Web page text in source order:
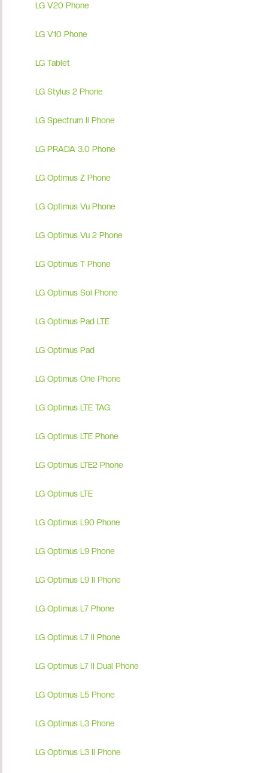
LG V20 Phone
LG V10 Phone
LG Tablet
LG Stylus 2 Phone
LG Spectrum II Phone
LG PRADA 3.0 Phone
LG Optimus Z Phone
LG Optimus Vu Phone
LG Optimus Vu 2 Phone
LG Optimus T Phone
LG Optimus Sol Phone
LG Optimus Pad LTE
LG Optimus Pad
LG Optimus One Phone
LG Optimus LTE TAG
LG Optimus LTE Phone
LG Optimus LTE2 Phone
LG Optimus LTE
LG Optimus L90 Phone
LG Optimus L9 Phone
LG Optimus L9 II Phone
LG Optimus L7 Phone
LG Optimus L7 II Phone
LG Optimus L7 II Dual Phone
LG Optimus L5 Phone
LG Optimus L3 Phone
LG Optimus L3 II Phone